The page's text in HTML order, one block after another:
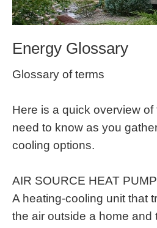
Energy Glossary
Glossary of terms
Here is a quick overview
need to know as you
cooling options.
AIR SOURCE HEAT PUMP
A heating-cooling unit that
the air outside a home and